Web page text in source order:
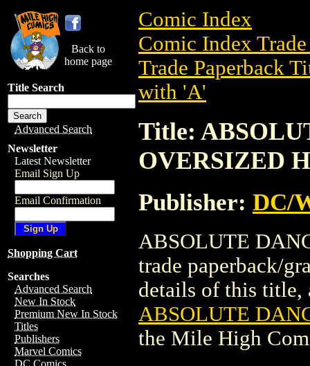
Back to
home page
Title Search
Advanced Search
Newsletter
Latest Newsletter
Email Sign Up
Email Confirmation
Shopping Cart
Searches
Advanced Search
New In Stock
Premium New In Stock
Titles
Publishers
Marvel Comics
DC Comics
Comic Index
Comic Index
Trade Paperback
with 'A'
Title:
OVERSIZED
Publisher: DC/
ABSOLUTE
trade paperback/
details of this title,
ABSOLUTE
the Mile High